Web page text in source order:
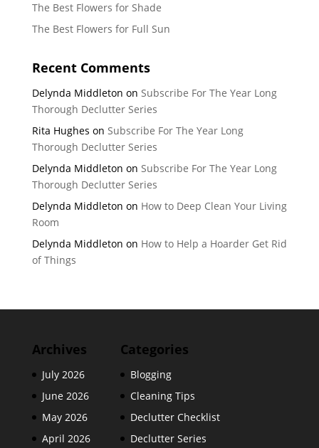
The Best Flowers for Shade
The Best Flowers for Full Sun
Recent Comments
Delynda Middleton on Subscribe For The Year Long
Thorough Declutter Series
Rita Hughes on Subscribe For The Year Long
Thorough Declutter Series
Delynda Middleton on Subscribe For The Year Long
Thorough Declutter Series
Delynda Middleton on How to Deep Clean Your Living
Room
Delynda Middleton on How to Help a Hoarder Get Rid
of Things
Archives
July 2026
June 2026
May 2026
April 2026
Categories
Blogging
Cleaning Tips
Declutter Checklist
Declutter Series